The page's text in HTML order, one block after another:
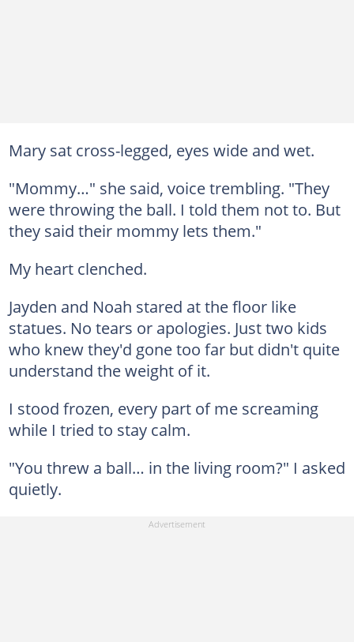
Mary sat cross-legged, eyes wide and wet.
"Mommy…" she said, voice trembling. "They
were throwing the ball. I told them not to. But
they said their mommy lets them."
My heart clenched.
Jayden and Noah stared at the floor like
statues. No tears or apologies. Just two kids
who knew they'd gone too far but didn't quite
understand the weight of it.
I stood frozen, every part of me screaming
while I tried to stay calm.
"You threw a ball… in the living room?" I asked
quietly.